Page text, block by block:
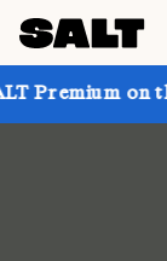
on the website!